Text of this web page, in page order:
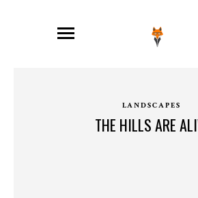
LANDSCAPES
THE HILLS ARE